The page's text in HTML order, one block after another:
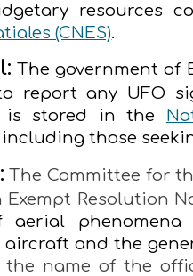
(CNES).
The government of
report any UFO
is stored in the
including those
The Committee for
Resolution
aerial
and the
the name of the